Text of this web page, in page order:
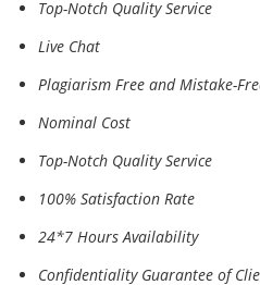
Top-Notch Quality Service
Live Chat
Plagiarism Free and Mistake-
Nominal Cost
Top-Notch Quality Service
100% Satisfaction Rate
24*7 Hours Availability
Confidentiality Guarantee of